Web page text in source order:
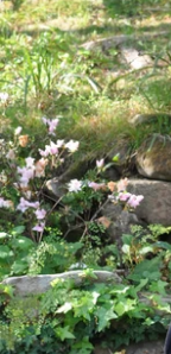
Jewellery
Accessories